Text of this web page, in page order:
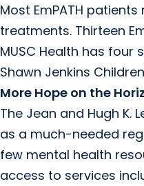
Most EmPATH
treatments. Thirteen
MUSC Health has four
Shawn Jenkins
More Hope on the
The Jean and Hugh K.
as a much-needed
few mental health
access to services